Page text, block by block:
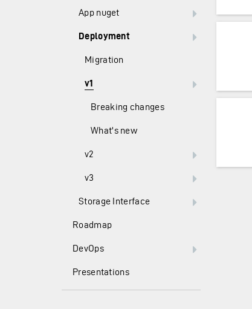
App nuget
Deployment
Migration
v1
Breaking changes
What's new
v2
v3
Storage Interface
Roadmap
DevOps
Presentations